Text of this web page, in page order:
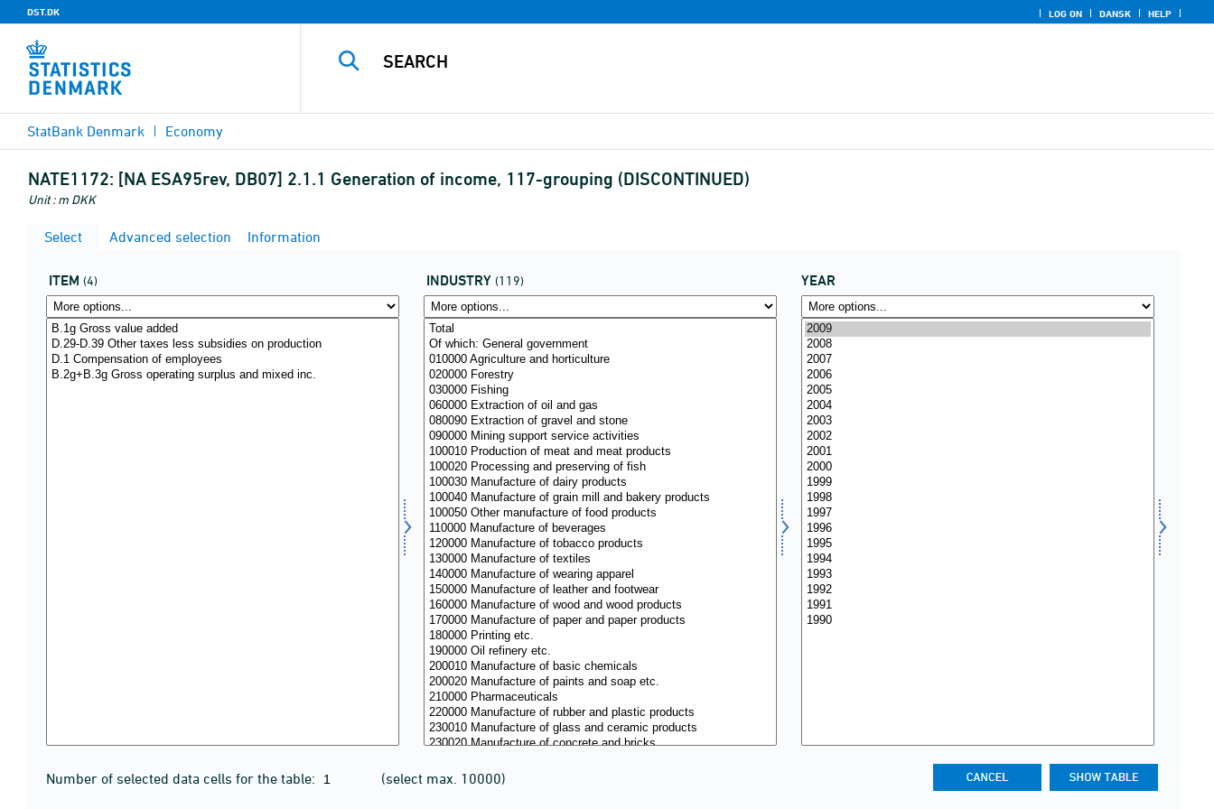
DST.DK LOG ON DANSK HELP
StatBank Denmark Economy
NATE1172: [NA ESA95rev, DB07] 2.1.1 Generation of income, 117-grouping (DISCONTINUED)
Unit : m DKK
Select Advanced selection Information
ITEM (4) INDUSTRY (119) YEAR
Number of selected data cells for the table: (select max. 10000)